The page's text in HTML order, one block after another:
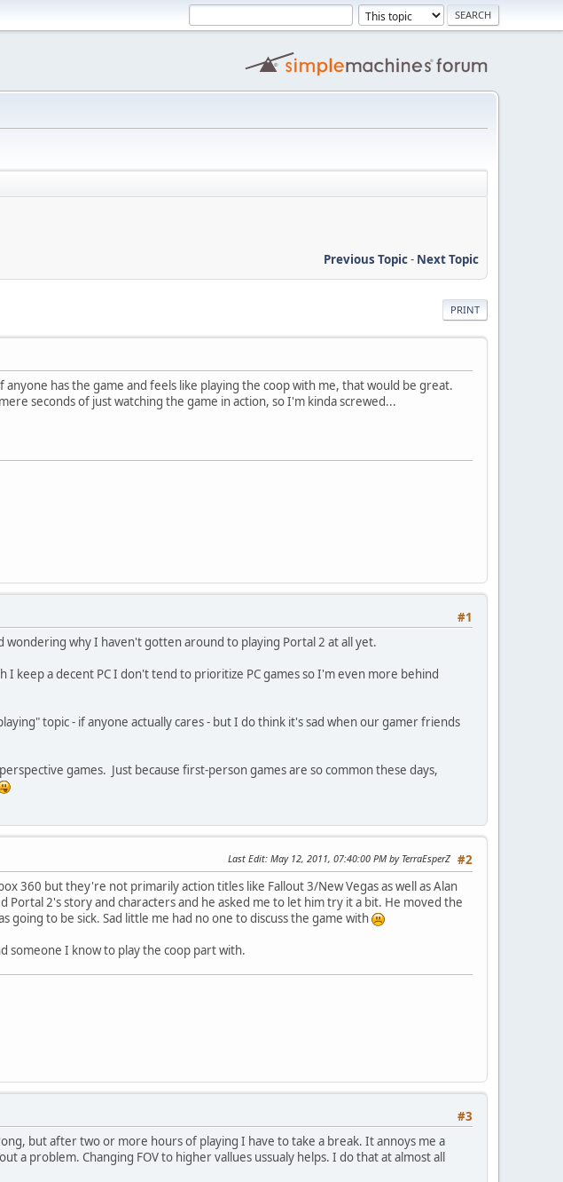
Previous Topic- Next Topic
PRINT
has the game and feels like playing the coop with me, that would be great.
seconds of just watching the game in action, so I'm kinda screwed...
#1
why I haven't gotten around to playing Portal 2 at all yet.
I keep a decent PC I don't tend to prioritize PC games so I'm even more behind
topic - if anyone actually cares - but I do think it's sad when our gamer friends
games. Just because first-person games are so common these days,
#2
Last Edit: May 12, 2011, 07:40:00 PM by TerraEsperZ
360 but they're not primarily action titles like Fallout 3/New Vegas as well as Alan
2's story and characters and he asked me to let him try it a bit. He moved the
going to be sick. Sad little me had no one to discuss the game with
someone I know to play the coop part with.
#3
but after two or more hours of playing I have to take a break. It annoys me a
a problem. Changing FOV to higher vallues ussualy helps. I do that at almost all